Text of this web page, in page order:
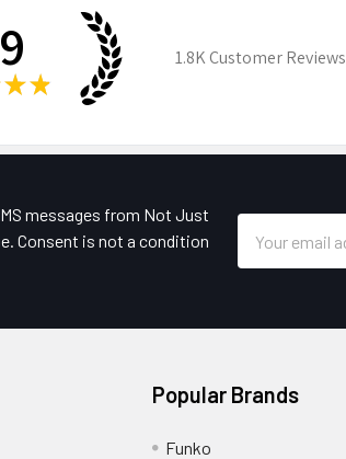
★ ★
1.8KCustomer Reviews
messages from Not Just
Consent is not a condition
Address
Popular Brands
Funko